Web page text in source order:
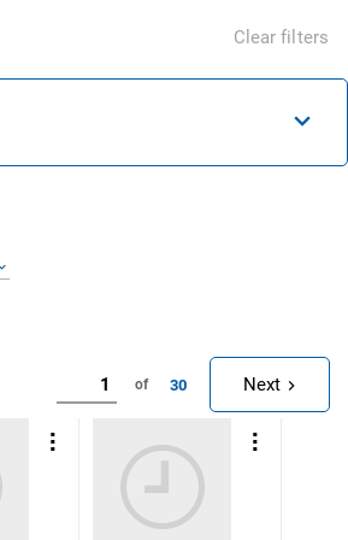
Clear filters
of 30 Next